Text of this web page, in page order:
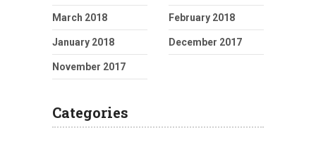
March 2018 February 2018
January 2018 December 2017
November 2017
Categories